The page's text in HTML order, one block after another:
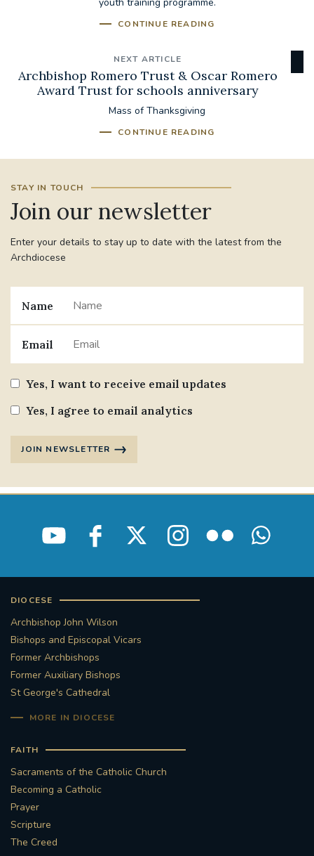
CONTINUE READING
NEXT ARTICLE
Archbishop Romero Trust & Oscar Romero
Award Trust for schools anniversary
Mass of Thanksgiving
CONTINUE READING
STAY IN TOUCH
Join our newsletter
Enter your details to stay up to date with the latest from the
Archdiocese
Name
Email
Yes, I want to receive email updates
Yes, I agree to email analytics
JOIN NEWSLETTER
DIOCESE
Archbishop John Wilson
Bishops and Episcopal Vicars
Former Archbishops
Former Auxiliary Bishops
St George's Cathedral
MORE IN DIOCESE
FAITH
Sacraments of the Catholic Church
Becoming a Catholic
Prayer
Scripture
The Creed